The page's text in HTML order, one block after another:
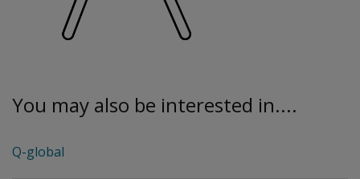
You may also be interested in....
Q-global